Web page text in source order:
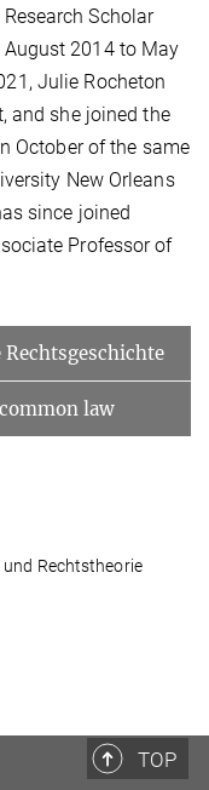
Scholar
2014 to May
Julie Rocheton
and she joined the
October of the same
New Orleans
since joined
Professor of
law
Rechtstheorie
TOP